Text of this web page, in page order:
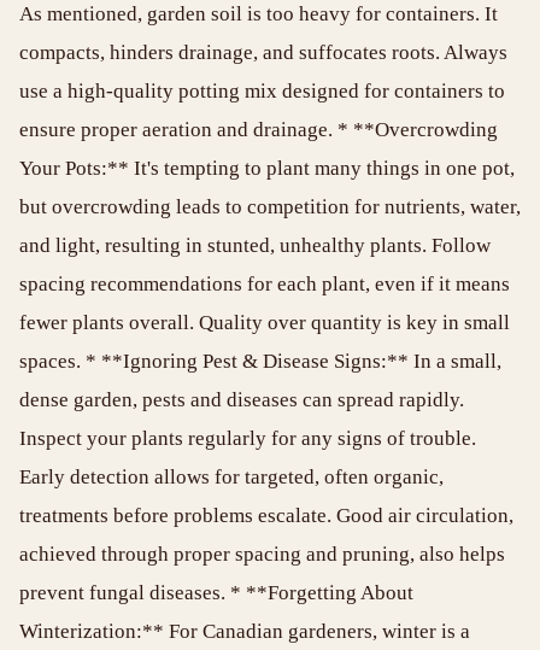
As mentioned, garden soil is too heavy for containers. It
compacts, hinders drainage, and suffocates roots. Always
use a high-quality potting mix designed for containers to
ensure proper aeration and drainage. * **Overcrowding
Your Pots:** It's tempting to plant many things in one pot,
but overcrowding leads to competition for nutrients, water,
and light, resulting in stunted, unhealthy plants. Follow
spacing recommendations for each plant, even if it means
fewer plants overall. Quality over quantity is key in small
spaces. * **Ignoring Pest & Disease Signs:** In a small,
dense garden, pests and diseases can spread rapidly.
Inspect your plants regularly for any signs of trouble.
Early detection allows for targeted, often organic,
treatments before problems escalate. Good air circulation,
achieved through proper spacing and pruning, also helps
prevent fungal diseases. * **Forgetting About
Winterization:** For Canadian gardeners, winter is a